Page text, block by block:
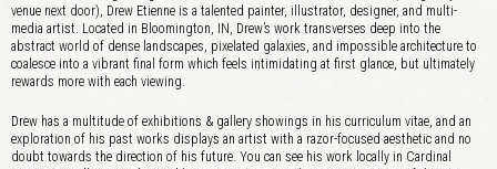
venue next door), Drew Etienne is a talented painter, illustrator, designer, and multi-
media artist. Located in Bloomington, IN, Drew’s work transverses deep into the
abstract world of dense landscapes, pixelated galaxies, and impossible architecture to
coalesce into a vibrant final form which feels intimidating at first glance, but ultimately
rewards more with each viewing.
Drew has a multitude of exhibitions & gallery showings in his curriculum vitae, and an
exploration of his past works displays an artist with a razor-focused aesthetic and no
doubt towards the direction of his future. You can see his work locally in Cardinal